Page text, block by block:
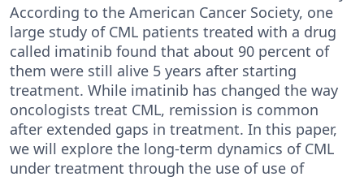
According to the American Cancer Society, one
large study of CML patients treated with a drug
called imatinib found that about 90 percent of
them were still alive 5 years after starting
treatment. While imatinib has changed the way
oncologists treat CML, remission is common
after extended gaps in treatment. In this paper,
we will explore the long-term dynamics of CML
under treatment through the use of use of